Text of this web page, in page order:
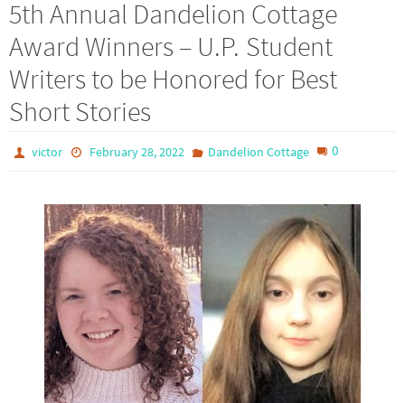
5th Annual Dandelion Cottage
Award Winners – U.P. Student
Writers to be Honored for Best
Short Stories
victor February 28, 2022 Dandelion Cottage 0